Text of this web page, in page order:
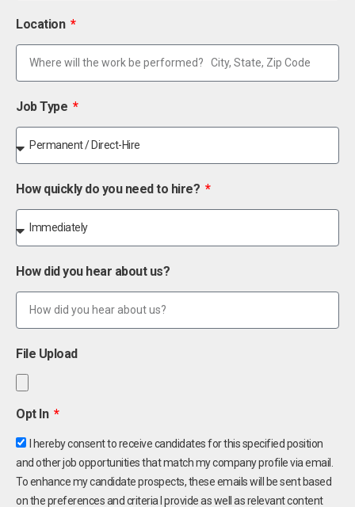
Location
Job Type
How quickly do you need to hire?
How did you hear about us?
File Upload
Opt In
I hereby consent to receive candidates for this specified position
and other job opportunities that match my company profile via email.
To enhance my candidate prospects, these emails will be sent based
on the preferences and criteria I provide as well as relevant content